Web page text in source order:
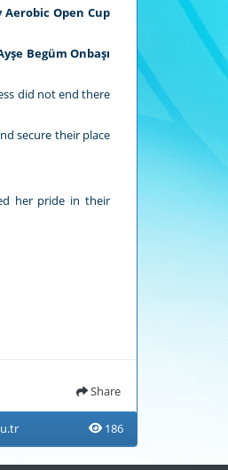
Aerobic Open Cup
Begüm Onbaşı
did not end there
secure their place
her pride in their
Share
186